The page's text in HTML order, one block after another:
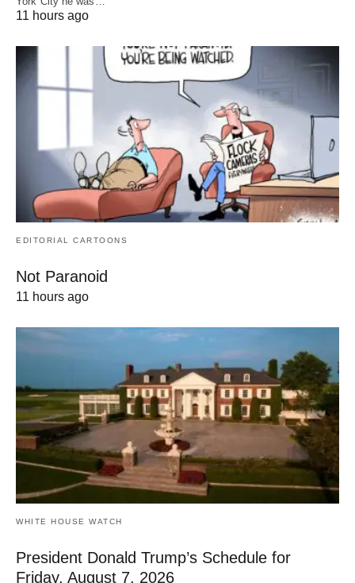
11 hours ago
EDITORIAL CARTOONS
Not Paranoid
11 hours ago
WHITE HOUSE WATCH
President Donald Trump’s Schedule for
Friday, August 7, 2026